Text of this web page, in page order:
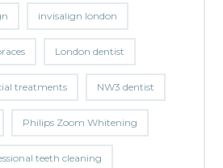
invisalign london
London dentist
treatments NW3 dentist
Philips Zoom Whitening
teeth cleaning